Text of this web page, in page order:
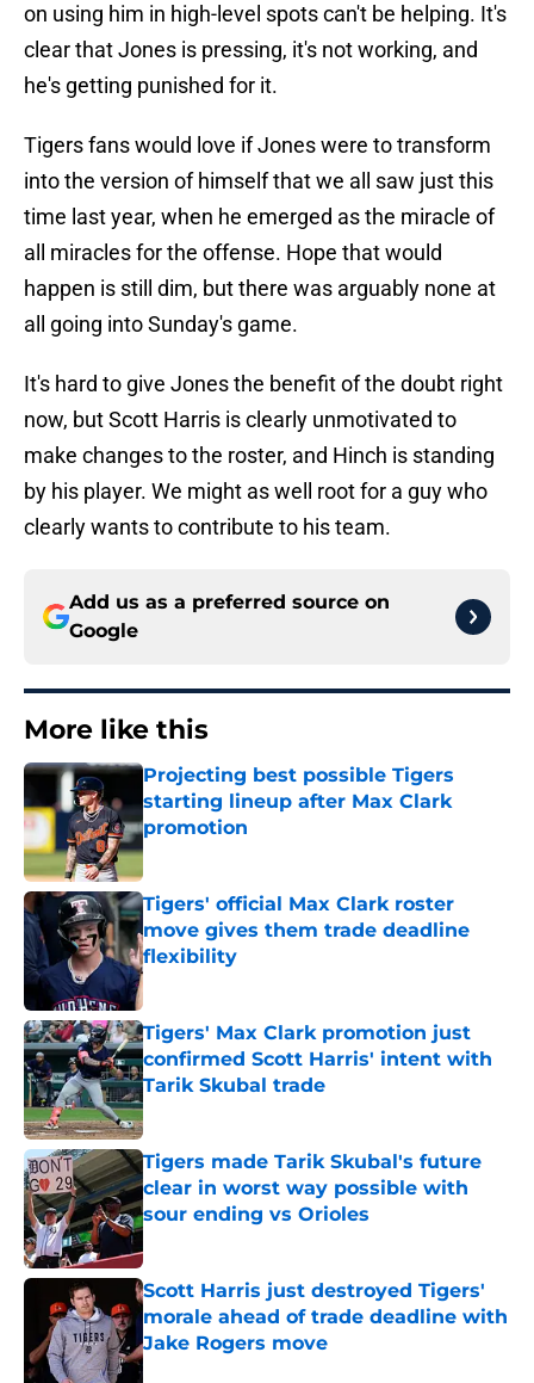
on using him in high-level spots can't be helping. It's
clear that Jones is pressing, it's not working, and
he's getting punished for it.
Tigers fans would love if Jones were to transform
into the version of himself that we all saw just this
time last year, when he emerged as the miracle of
all miracles for the offense. Hope that would
happen is still dim, but there was arguably none at
all going into Sunday's game.
It's hard to give Jones the benefit of the doubt right
now, but Scott Harris is clearly unmotivated to
make changes to the roster, and Hinch is standing
by his player. We might as well root for a guy who
clearly wants to contribute to his team.
Add us as a preferred source on
Google
More like this
Projecting best possible Tigers
starting lineup after Max Clark
promotion
Published by on Invalid Date
Tigers' official Max Clark roster
move gives them trade deadline
flexibility
Published by on Invalid Date
Tigers' Max Clark promotion just
confirmed Scott Harris' intent with
Tarik Skubal trade
Published by on Invalid Date
Tigers made Tarik Skubal's future
clear in worst way possible with
sour ending vs Orioles
Scott Harris just destroyed Tigers'
morale ahead of trade deadline with
Jake Rogers move
Published by on Invalid Date